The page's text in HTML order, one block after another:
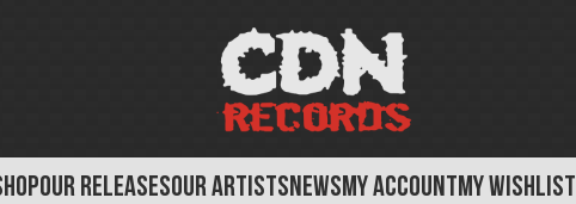
OUR RELEASESOUR ARTISTSNEWSMY ACCOUNTMY WISHLIST